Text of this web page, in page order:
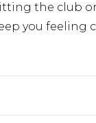
the club
you